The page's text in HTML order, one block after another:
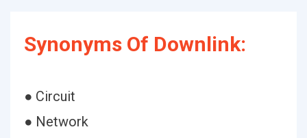
Synonyms Of Downlink:
● Circuit
● Network